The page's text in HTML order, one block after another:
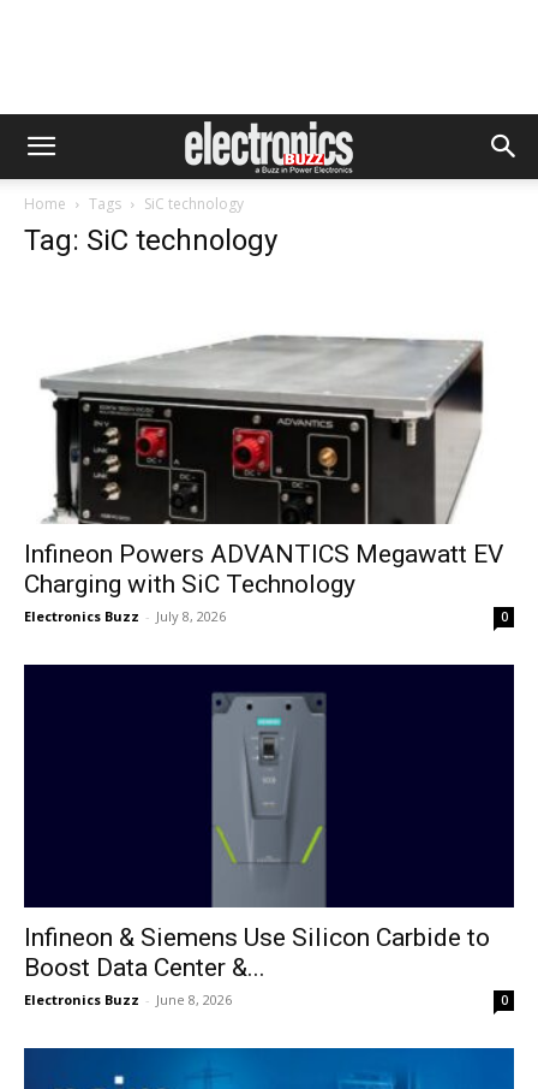
Home Tags SiC technology
Tag: SiC technology
Infineon Powers ADVANTICS Megawatt EV
Charging with SiC Technology
Electronics Buzz - July 8, 2026 0
Infineon & Siemens Use Silicon Carbide to
Boost Data Center &...
Electronics Buzz - June 8, 2026 0